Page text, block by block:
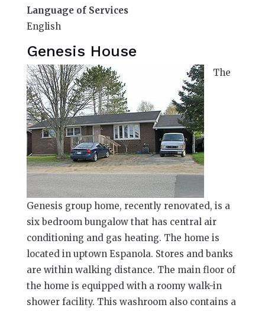
Language of Services
English
Genesis House
The
Genesis group home, recently renovated, is a
six bedroom bungalow that has central air
conditioning and gas heating. The home is
located in uptown Espanola. Stores and banks
are within walking distance. The main floor of
the home is equipped with a roomy walk-in
shower facility. This washroom also contains a